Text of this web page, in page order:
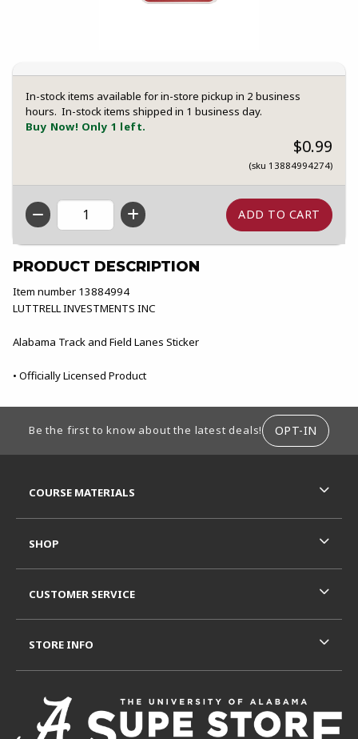
In-stock items available for in-store pickup in 2 business
hours. In-stock items shipped in 1 business day.
Buy Now! Only 1 left.
$0.99
(sku 13884994274)
QTY
PRODUCT DESCRIPTION
Item number 13884994
LUTTRELL INVESTMENTS INC
Alabama Track and Field Lanes Sticker
• Officially Licensed Product
Be the first to know about the latest deals! OPT-IN
COURSE MATERIALS
SHOP
CUSTOMER SERVICE
STORE INFO